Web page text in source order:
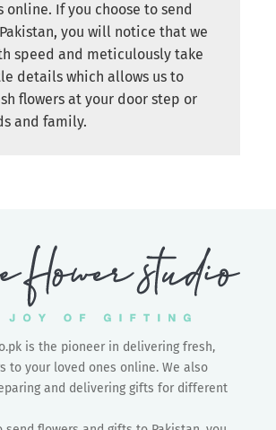
online. If you choose to send
you will notice that we
speed and meticulously take
details which allows us to
flowers at your door step or
and family.
is the pioneer in delivering fresh,
to your loved ones online. We also
and delivering gifts for different